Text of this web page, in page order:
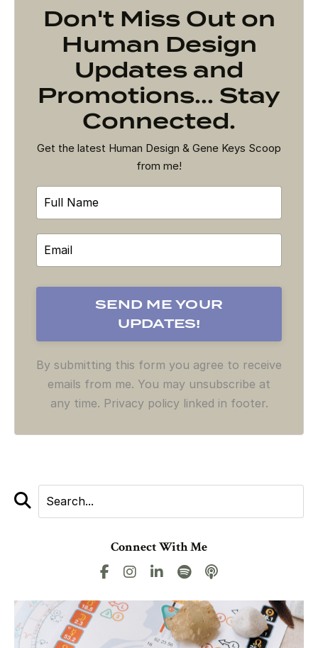
Don't Miss Out on
Human Design
Updates and
Promotions... Stay
Connected.
Get the latest Human Design & Gene Keys Scoop
from me!
By submitting this form you agree to receive
emails from me. You may unsubscribe at
any time. Privacy policy linked in footer.
Connect With Me